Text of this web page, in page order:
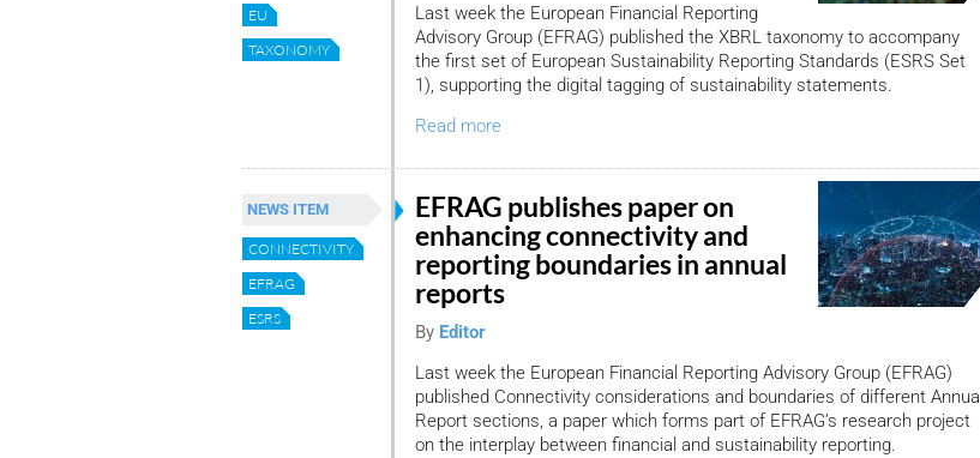
EU
TAXONOMY
Last week the European Financial Reporting
Advisory Group (EFRAG) published the XBRL taxonomy to accompany
the first set of European Sustainability Reporting Standards (ESRS Set
1), supporting the digital tagging of sustainability statements.
Read more
NEWS ITEM
CONNECTIVITY
EFRAG
ESRS
EFRAG publishes paper on
enhancing connectivity and
reporting boundaries in annual
reports
By Editor
Last week the European Financial Reporting Advisory Group (EFRAG)
published Connectivity considerations and boundaries of different Annual
Report sections, a paper which forms part of EFRAG’s research project
on the interplay between financial and sustainability reporting.